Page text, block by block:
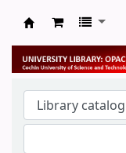
University